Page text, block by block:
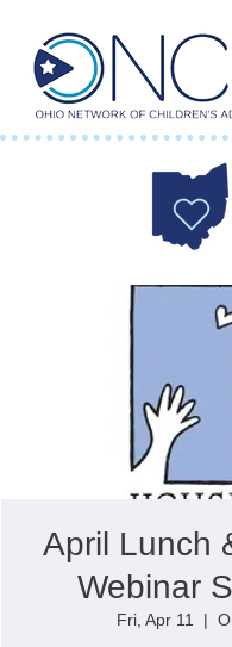
April Lunch
Webinar
Fri, Apr 11
  |